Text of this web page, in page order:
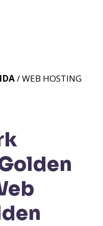
/ WEB HOSTING